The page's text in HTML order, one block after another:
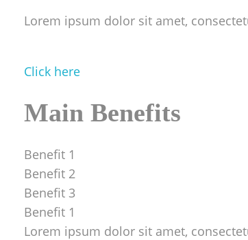
Lorem ipsum dolor sit amet,
Click here
Main Benefits
Benefit 1
Benefit 2
Benefit 3
Benefit 1
Lorem ipsum dolor sit amet,